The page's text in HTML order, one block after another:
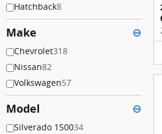
Hatchback8
Make ⊖
Chevrolet318
Nissan82
Volkswagen57
Model ⊖
Silverado 150034